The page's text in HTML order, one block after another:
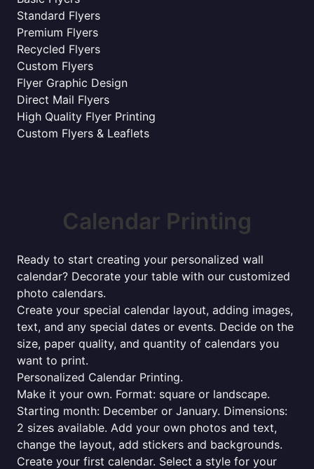
Standard Flyers
Premium Flyers
Recycled Flyers
Custom Flyers
Flyer Graphic Design
Direct Mail Flyers
High Quality Flyer Printing
Custom Flyers & Leaflets
Calendar Printing
Ready to start creating your personalized wall
calendar? Decorate your table with our customized
photo calendars.
Create your special calendar layout, adding images,
text, and any special dates or events. Decide on the
size, paper quality, and quantity of calendars you
want to print.
Personalized Calendar Printing.
Make it your own. Format: square or landscape.
Starting month: December or January. Dimensions:
2 sizes available. Add your own photos and text,
change the layout, add stickers and backgrounds.
Create your first calendar. Select a style for your